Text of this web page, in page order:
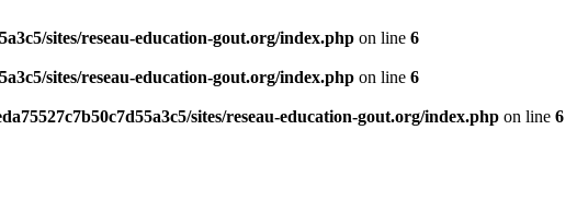
sites/reseau-education-gout.org/index.php on line 6
sites/reseau-education-gout.org/index.php on line 6
sites/reseau-education-gout.org/index.php on line 6